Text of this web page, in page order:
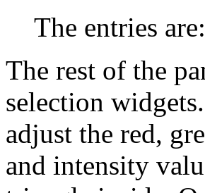
The entries are:
The rest of the
selection
adjust the red,
and intensity